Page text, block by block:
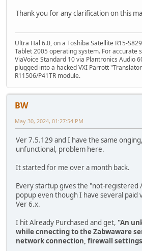
Thank you for any clarification on this
Ultra Hal 6.0, on a Toshiba Satellite R15-
Tablet 2005 operating system. For accurate
ViaVoice Standard 10 via Plantronics Audio
plugged into a hacked VXI Parrott
R11506/P41TR module.
BW
May 30, 2024, 01:27:54 PM
Ver 7.5.129 and I have the same
unfunctional, problem here.
It started for me over a month back.
Every startup gives the "not-registered
popup even though I have several paid
Ver 6.x.
I hit Already Purchased and get, "An
while cnnecting to the Zabwaware
network connection, firewall